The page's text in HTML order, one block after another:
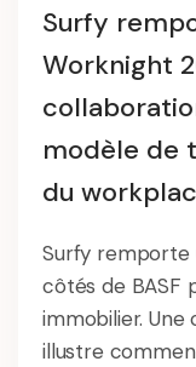
Surfy
Worknight
modèle de
du
Surfy remporte
côtés de BASF
immobilier. Une
illustre